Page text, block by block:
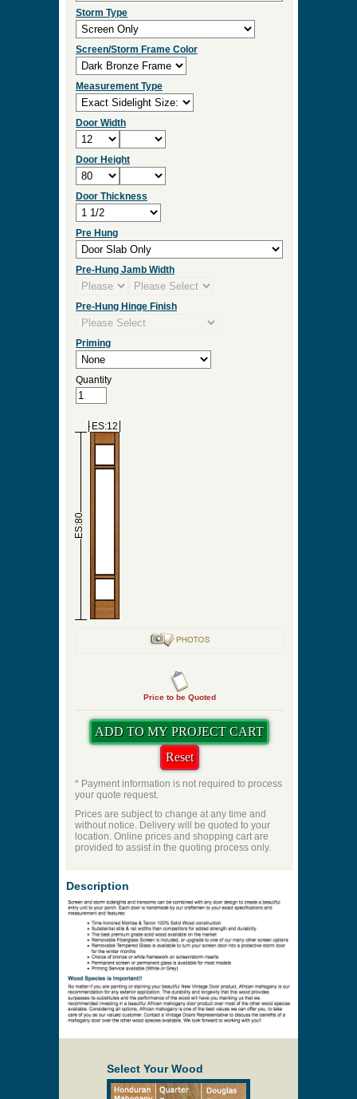
Storm Type
Screen/Storm Frame Color
Measurement Type
Door Width
Door Height
Door Thickness
Pre Hung
Pre-Hung Jamb Width
Pre-Hung Hinge Finish
Priming
Quantity
ES:12
ES:80
Price to be Quoted
* Payment information is not required to process
your quote request.
Prices are subject to change at any time and
without notice. Delivery will be quoted to your
location. Online prices and shopping cart are
provided to assist in the quoting process only.
Description
Select Your Wood